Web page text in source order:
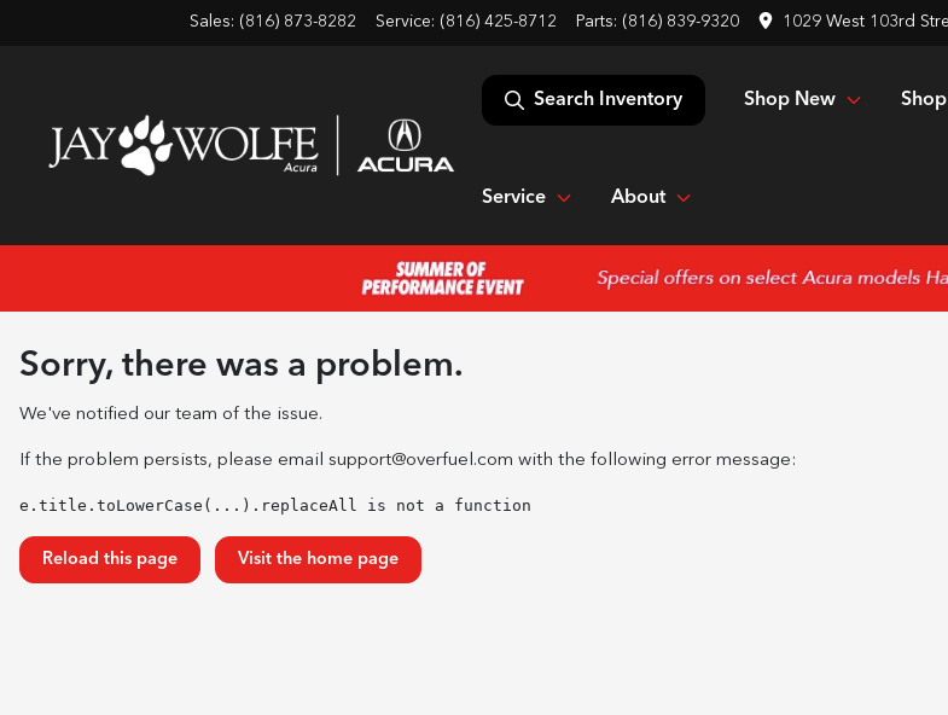
Sales: (816) 873-8282 Service: (816) 425-8712 Parts: (816) 839-9320 1029 West 103rd
Search Inventory Shop New
Service About
Sorry, there was a problem.
We've notified our team of the issue.
If the problem persists, please email support@overfuel.com with the following error message:
e.title.toLowerCase(...).replaceAll is not a function
Reload this page Visit the home page